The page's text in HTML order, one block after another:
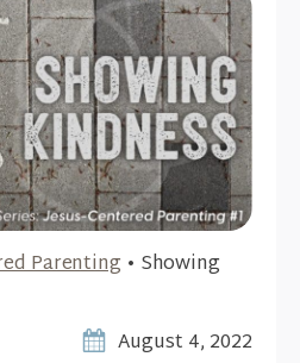
Parenting • Showing
August 4, 2022